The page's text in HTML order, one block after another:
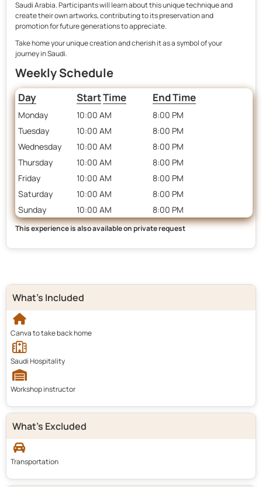
Saudi Arabia. Participants will learn about this unique technique and
create their own artworks, contributing to its preservation and
promotion for future generations to appreciate.
Take home your unique creation and cherish it as a symbol of your
journey in Saudi.
Weekly Schedule
Day StartTime End Time
Monday 10:00 AM
8:00 PM
Tuesday
10:00 AM
8:00 PM
Wednesday
10:00 AM
8:00 PM
Thursday
10:00 AM
8:00 PM
Friday
10:00 AM
8:00 PM
Saturday
10:00 AM
8:00 PM
Sunday
10:00 AM 8:00 PM
This experience is also available on private request
What's Included
Canva to take back home
Saudi Hospitality
Workshop instructor
What's Excluded
Transportation